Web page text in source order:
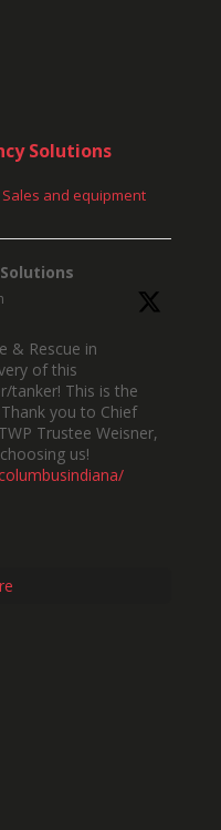
Solutions
and equipment
& Rescue in
of this
tanker! This is the
you to Chief
Trustee Weisner,
us!